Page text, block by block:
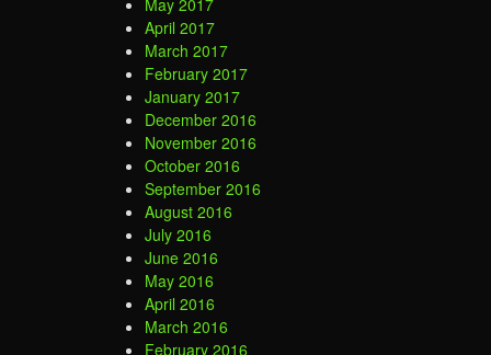
May 2017
April 2017
March 2017
February 2017
January 2017
December 2016
November 2016
October 2016
September 2016
August 2016
July 2016
June 2016
May 2016
April 2016
March 2016
February 2016